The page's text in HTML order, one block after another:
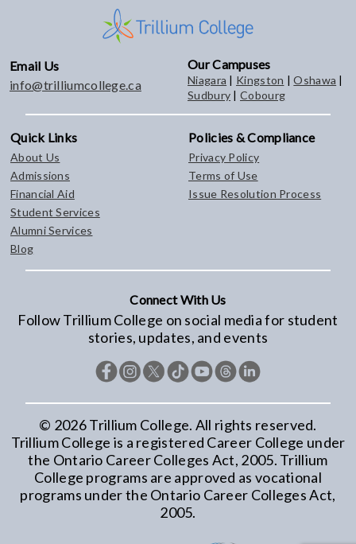
Email Us
info@trilliumcollege.ca
Our Campuses
Niagara | Kingston |Oshawa |
Sudbury |Cobourg
Quick Links
About Us
Admissions
Financial Aid
Student Services
Alumni Services
Blog
Policies & Compliance
Privacy Policy
Terms of Use
Issue Resolution Process
Connect With Us
Follow Trillium College on social media for student
stories, updates, and events
© 2026Trillium College. All rights reserved.
Trillium College is a registered Career College under
the Ontario Career Colleges Act, 2005. Trillium
College programs are approved as vocational
programs under the Ontario Career Colleges Act,
2005.